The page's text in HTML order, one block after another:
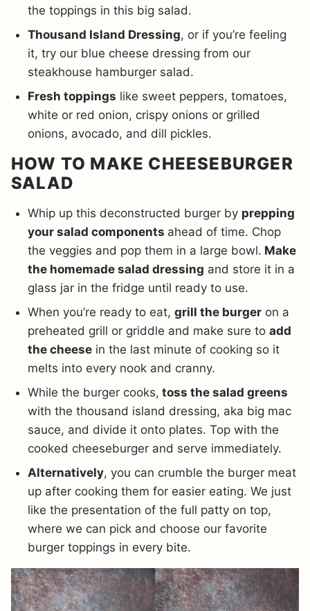
the toppings in this big salad.
Thousand Island Dressing, or if you’re feeling
it, try our blue cheese dressing from our
steakhouse hamburger salad.
Fresh toppings like sweet peppers, tomatoes,
white or red onion, crispy onions or grilled
onions, avocado, and dill pickles.
HOW TO MAKE CHEESEBURGER
SALAD
Whip up this deconstructed burger by prepping
your salad components ahead of time. Chop
the veggies and pop them in a large bowl. Make
the homemade salad dressing and store it in a
glass jar in the fridge until ready to use.
When you’re ready to eat, grill the burger on a
preheated grill or griddle and make sure to add
the cheese in the last minute of cooking so it
melts into every nook and cranny.
While the burger cooks, toss the salad greens
with the thousand island dressing, aka big mac
sauce, and divide it onto plates. Top with the
cooked cheeseburger and serve immediately.
Alternatively, you can crumble the burger meat
up after cooking them for easier eating. We just
like the presentation of the full patty on top,
where we can pick and choose our favorite
burger toppings in every bite.